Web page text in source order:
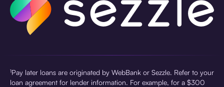
¹Pay later loans are originated by WebBank or Sezzle. Refer to your
loan agreement for lender information. For example, for a $300